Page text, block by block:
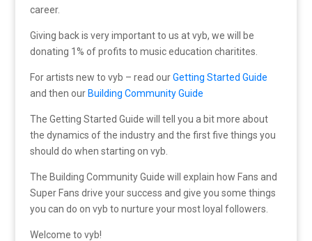
career.
Giving back is very important to us at vyb, we will be
donating 1% of profits to music education charitites.
For artists new to vyb – read ourGetting Started Guide
and then our Building Community Guide
The Getting Started Guide will tell you a bit more about
the dynamics of the industry and the first five things you
should do when starting on vyb.
The Building Community Guide will explain how Fans and
Super Fans drive your success and give you some things
you can do on vyb to nurture your most loyal followers.
Welcome to vyb!